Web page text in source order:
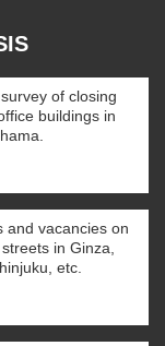
of closing
buildings in
and vacancies on
in Ginza,
etc.